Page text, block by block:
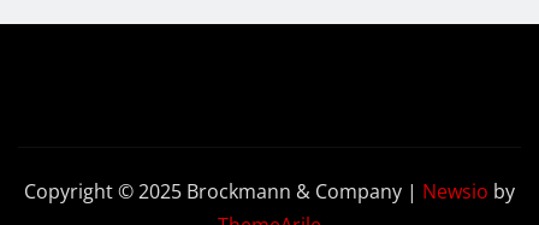
Copyright © 2025 Brockmann & Company | Newsio by